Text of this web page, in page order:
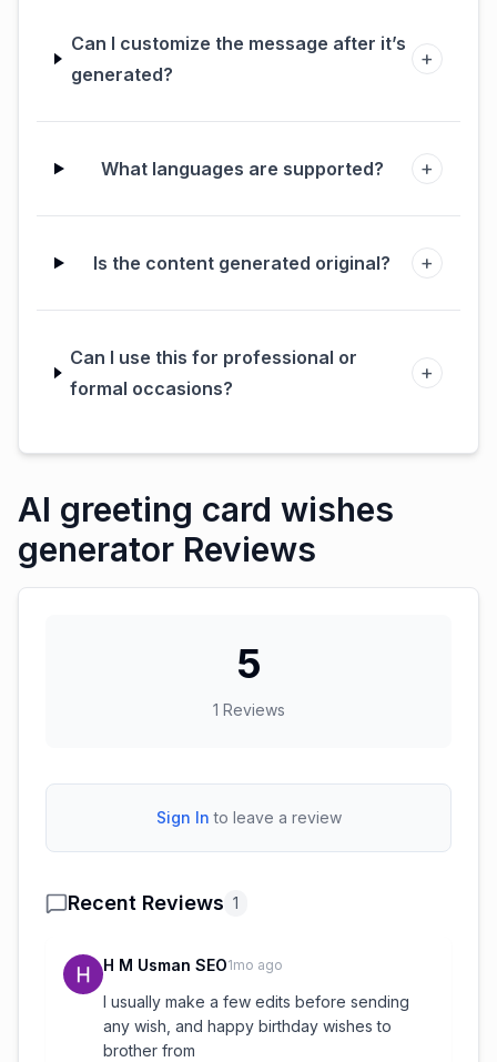
Can I customize the message after it’s
generated?
+
What languages are supported? +
Is the content generated original? +
Can I use this for professional or
formal occasions?
+
AI greeting card wishes
generator Reviews
5
1 Reviews
Sign In to leave a review
Recent Reviews 1
H M Usman SEO1mo ago
I usually make a few edits before sending
any wish, and happy birthday wishes to
brother from